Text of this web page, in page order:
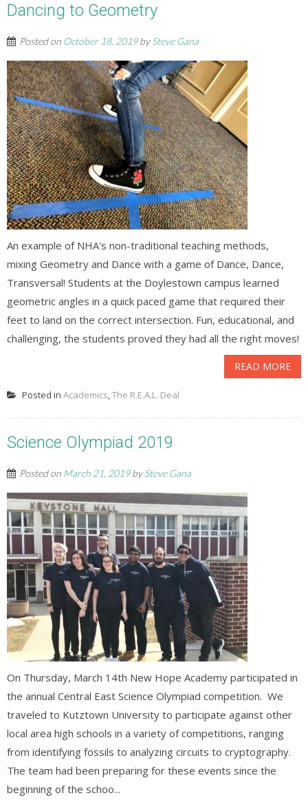
Dancing to Geometry
Posted on October 18, 2019bySteve Gana
An example of NHA's non-traditional teaching methods,
mixing Geometry and Dance with a game of Dance, Dance,
Transversal! Students at the Doylestown campus learned
geometric angles in a quick paced game that required their
feet to land on the correct intersection. Fun, educational, and
challenging, the students proved they had all the right moves!
READ MORE
Posted in Academics,The R.E.A.L. Deal
Science Olympiad 2019
Posted on March 21, 2019bySteve Gana
On Thursday, March 14th New Hope Academy participated in
the annual Central East Science Olympiad competition. We
traveled to Kutztown University to participate against other
local area high schools in a variety of competitions, ranging
from identifying fossils to analyzing circuits to cryptography.
The team had been preparing for these events since the
beginning of the schoo...